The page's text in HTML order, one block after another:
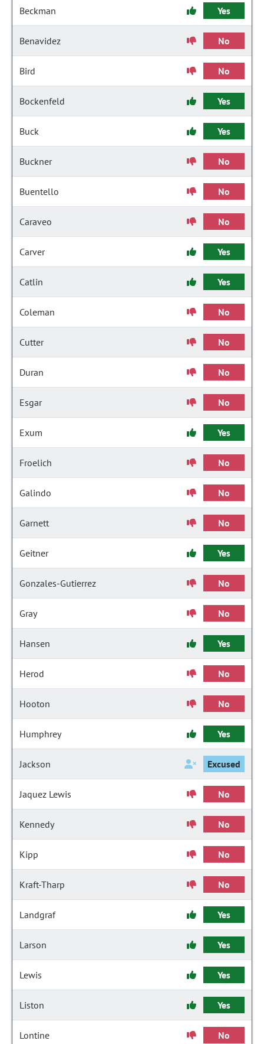
Beckman Yes
Benavidez No
Bird No
Bockenfeld Yes
Buck Yes
Buckner No
Buentello No
Caraveo No
Carver Yes
Catlin Yes
Coleman No
Cutter No
Duran No
Esgar No
Exum Yes
Froelich No
Galindo No
Garnett No
Geitner Yes
Gonzales-Gutierrez No
Gray No
Hansen Yes
Herod No
Hooton No
Humphrey Yes
Jackson Excused
Jaquez Lewis No
Kennedy No
Kipp No
Kraft-Tharp No
Landgraf Yes
Larson Yes
Lewis Yes
Liston Yes
Lontine No